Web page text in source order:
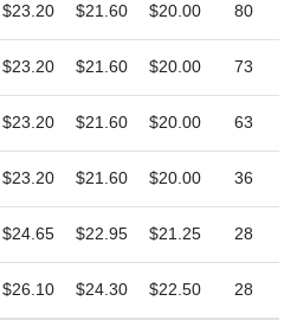
$23.20 $21.60 $20.00 80
$23.20 $21.60 $20.00 73
$23.20 $21.60 $20.00 63
$23.20 $21.60 $20.00 36
$24.65 $22.95 $21.25 28
$26.10 $24.30 $22.50 28